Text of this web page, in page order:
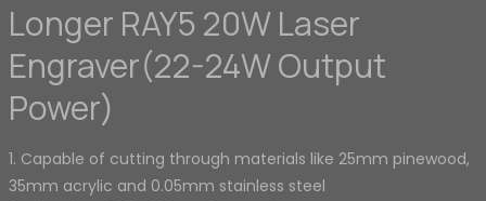
Longer RAY5 20W Laser
Engraver(22-24W Output
Power)
1. Capable of cutting through materials like 25mm pinewood,
35mm acrylic and 0.05mm stainless steel